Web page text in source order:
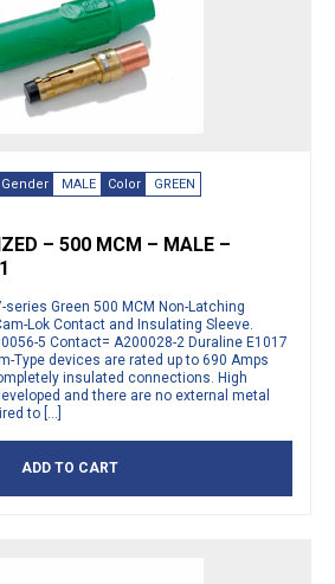
Gender MALE Color
GREEN
– 500 MCM – MALE –
series Green 500 MCM Non-Latching
Lok Contact and Insulating Sleeve.
5 Contact= A200028-2 Duraline E1017
Type devices are rated up to 690 Amps
insulated connections. High
and there are no external metal
to […]
ADD TO CART